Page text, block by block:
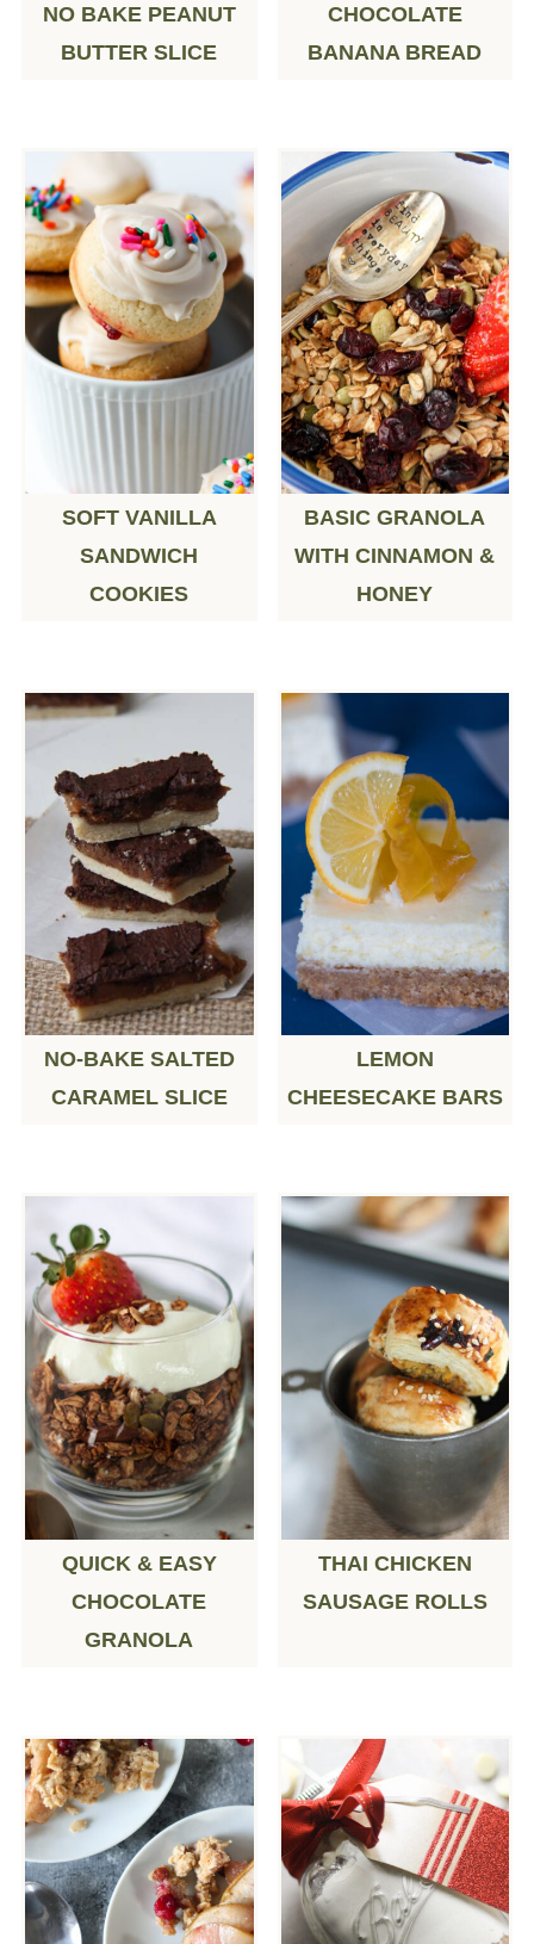
NO BAKE PEANUT
BUTTER SLICE
CHOCOLATE
BANANA BREAD
SOFT VANILLA
SANDWICH
COOKIES
BASIC GRANOLA
WITH CINNAMON &
HONEY
NO-BAKE SALTED
CARAMEL SLICE
LEMON
CHEESECAKE BARS
QUICK & EASY
CHOCOLATE
GRANOLA
THAI CHICKEN
SAUSAGE ROLLS